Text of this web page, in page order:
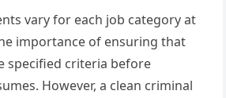
vary for each job category at
importance of ensuring that
specified criteria before
However, a clean criminal